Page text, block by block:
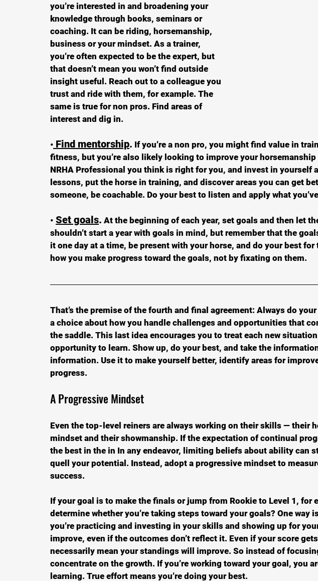
you’re interested in and broadening your
knowledge through books, seminars or
coaching. It can be riding, horsemanship,
business or your mindset. As a trainer,
you’re often expected to be the expert, but
that doesn’t mean you won’t find outside
insight useful. Reach out to a colleague you
trust and ride with them, for example. The
same is true for non pros. Find areas of
interest and dig in.
• Find mentorship. If you’re a non pro, you might find value in
fitness, but you’re also likely looking to improve your
NRHA Professional you think is right for you, and invest in yourself
lessons, put the horse in training, and discover areas you can get
someone, be coachable. Do your best to listen and apply what
• Set goals. At the beginning of each year, set goals and then let
shouldn’t start a year with goals in mind, but remember that the
it one day at a time, be present with your horse, and do your best for
how you make progress toward the goals, not by fixating on them.
That’s the premise of the fourth and final agreement: Always do
a choice about how you handle challenges and opportunities that
the saddle. This last idea encourages you to treat each new
opportunity to learn. Show up, do your best, and take the
information. Use it to make yourself better, identify areas for
progress.
A Progressive Mindset
Even the top-level reiners are always working on their skills — their
mindset and their showmanship. If the expectation of continual
the best in the in In any endeavor, limiting beliefs about ability can
quell your potential. Instead, adopt a progressive mindset to
success.
If your goal is to make the finals or jump from Rookie to Level 1, for
determine whether you’re taking steps toward your goals? One way
you’re practicing and investing in your skills and showing up for
improve, even if the outcomes don’t reflect it. Even if your score
necessarily mean your standings will improve. So instead of
concentrate on the growth. If you’re working toward your goal, you
learning. True effort means you’re doing your best.